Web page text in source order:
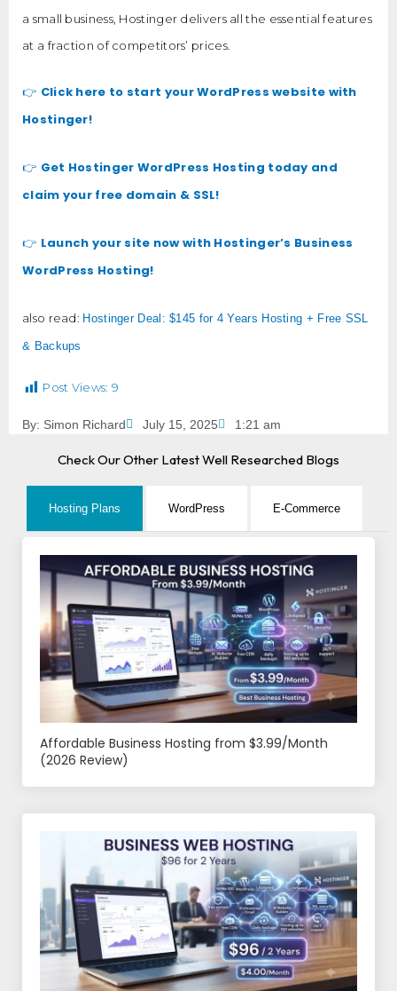
a small business, Hostinger delivers all the essential features
at a fraction of competitors’ prices.
👉 Click here to start your WordPress website with
Hostinger!
👉 Get Hostinger WordPress Hosting today and
claim your free domain & SSL!
👉 Launch your site now with Hostinger’s Business
WordPress Hosting!
also read: Hostinger Deal: $145 for 4 Years Hosting + Free SSL
& Backups
Post Views: 9
By: Simon Richard July 15, 2025 1:21 am
Check Our Other Latest Well Researched Blogs
Hosting Plans WordPress E-Commerce
Affordable Business Hosting from $3.99/Month
(2026 Review)